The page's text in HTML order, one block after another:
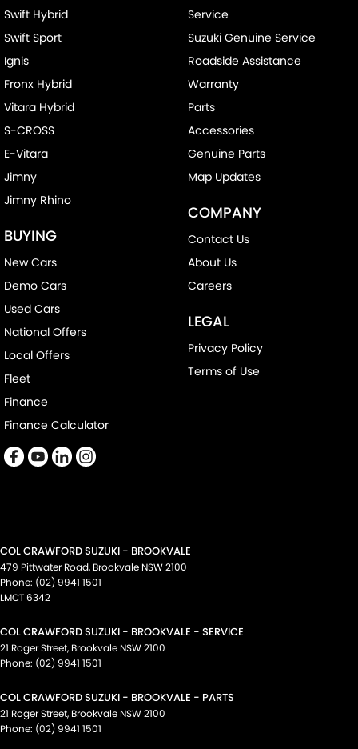
Swift Hybrid
Swift Sport
Ignis
Fronx Hybrid
Vitara Hybrid
S-CROSS
E-Vitara
Jimny
Jimny Rhino
BUYING
New Cars
Demo Cars
Used Cars
National Offers
Local Offers
Fleet
Finance
Finance Calculator
Service
Suzuki Genuine Service
Roadside Assistance
Warranty
Parts
Accessories
Genuine Parts
Map Updates
COMPANY
Contact Us
About Us
Careers
LEGAL
Privacy Policy
Terms of Use
COL CRAWFORD SUZUKI - BROOKVALE
479 Pittwater Road, Brookvale NSW2100
Phone: (02) 9941 1501
LMCT 6342
COL CRAWFORD SUZUKI - BROOKVALE - SERVICE
21 Roger Street, Brookvale NSW2100
Phone: (02) 9941 1501
COL CRAWFORD SUZUKI - BROOKVALE - PARTS
21 Roger Street, Brookvale NSW2100
Phone: (02) 9941 1501